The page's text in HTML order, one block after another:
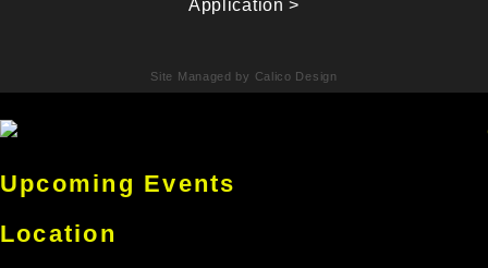
Application >
Site Managed by Calico Design
Upcoming Events
Location